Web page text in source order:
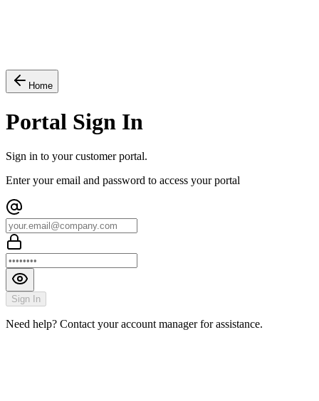
Home
Portal Sign In
Sign in to your customer portal.
Enter your email and password to access your portal
Sign In
Need help? Contact your account manager for assistance.